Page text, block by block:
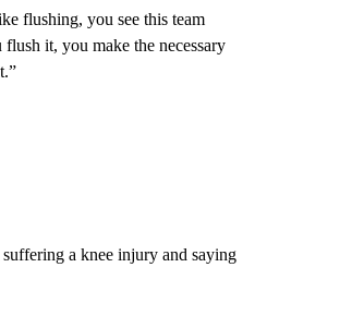
flushing, you see this team
it, you make the necessary
a knee injury and saying